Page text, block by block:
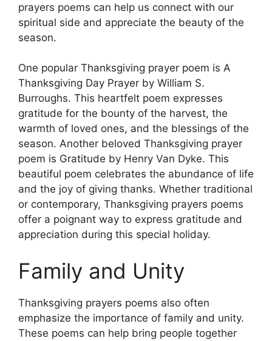
prayers poems can help us connect with our
spiritual side and appreciate the beauty of the
season.
One popular Thanksgiving prayer poem is A
Thanksgiving Day Prayer by William S.
Burroughs. This heartfelt poem expresses
gratitude for the bounty of the harvest, the
warmth of loved ones, and the blessings of the
season. Another beloved Thanksgiving prayer
poem is Gratitude by Henry Van Dyke. This
beautiful poem celebrates the abundance of life
and the joy of giving thanks. Whether traditional
or contemporary, Thanksgiving prayers poems
offer a poignant way to express gratitude and
appreciation during this special holiday.
Family and Unity
Thanksgiving prayers poems also often
emphasize the importance of family and unity.
These poems can help bring people together